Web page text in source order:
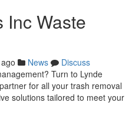
Inc Waste
News
Discuss
Turn to Lynde
for all your trash removal
solutions tailored to meet your